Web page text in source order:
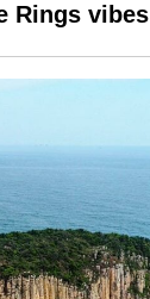
Rings vibes